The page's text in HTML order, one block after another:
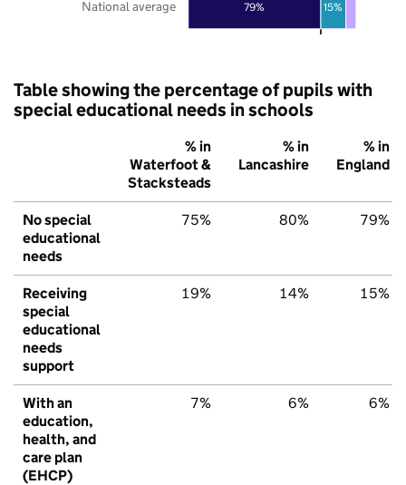
79% 15%
National average
Table showing the percentage of pupils with
special educational needs in schools
% in
Waterfoot &
Stacksteads
% in
Lancashire
% in
England
No special
educational
needs
75% 80% 79%
Receiving
special
educational
needs
support
19% 14% 15%
With an
education,
health, and
care plan
(EHCP)
7% 6% 6%